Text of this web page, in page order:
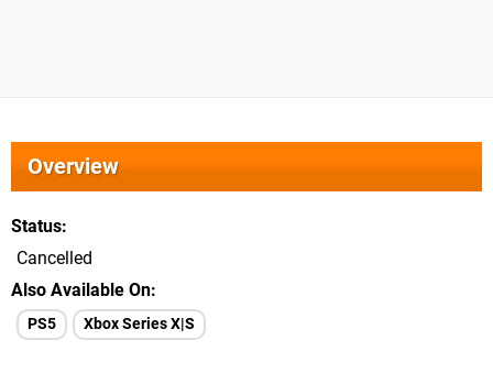
Overview
Status
Cancelled
Also Available On
PS5 Xbox Series X|S